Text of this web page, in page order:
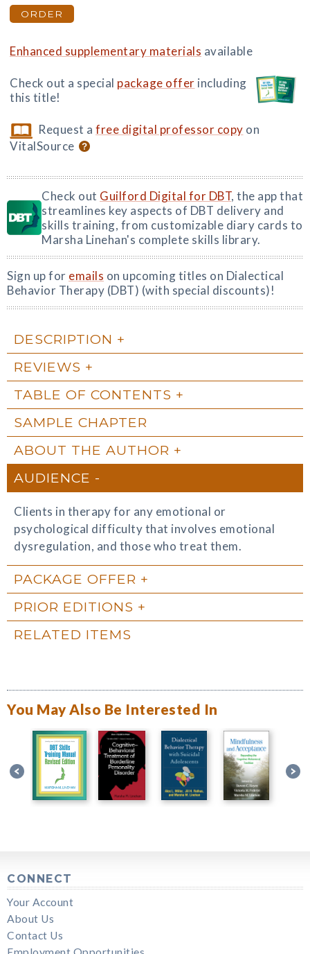
ORDER
Enhanced supplementary materials available
Check out a special package offer including
this title!
Request afree digital professor copy on
VitalSource
Check out Guilford Digital for DBT, the app that
streamlines key aspects of DBT delivery and
skills training, from customizable diary cards to
Marsha Linehan's complete skills library.
Sign up for emails on upcoming titles on Dialectical
Behavior Therapy (DBT) (with special discounts)!
DESCRIPTION
REVIEWS
TABLE OF CONTENTS
SAMPLE CHAPTER
ABOUT THE AUTHOR
AUDIENCE
Clients in therapy for any emotional or
psychological difficulty that involves emotional
dysregulation, and those who treat them.
PACKAGE OFFER
PRIOR EDITIONS
RELATED ITEMS
You May Also Be Interested In
CONNECT
Your Account
About Us
Contact Us